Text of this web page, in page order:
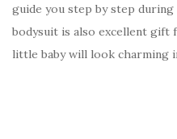
guide you step by step
bodysuit is also excellent gift
little baby will look charming